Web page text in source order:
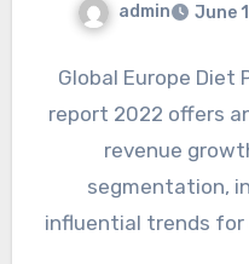
admin June
Global Europe Diet
report 2022 offers
revenue
segmentation,
influential trends